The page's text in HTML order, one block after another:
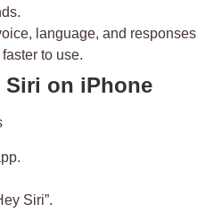
language, and responses
to use.
Siri on iPhone
Siri”.